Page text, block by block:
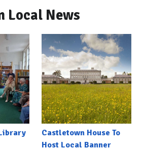
Local News
Castletown House To
Host Local Banner